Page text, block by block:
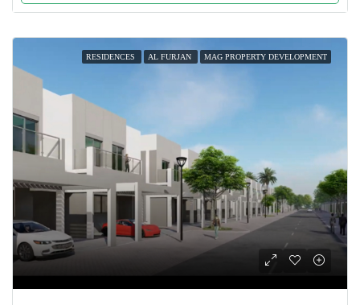
RESIDENCES AL FURJAN MAG PROPERTY DEVELOPMENT